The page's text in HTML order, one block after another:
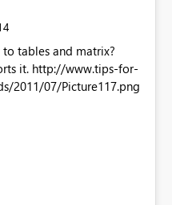
tables and matrix?
for-
2011/07/Picture117.png